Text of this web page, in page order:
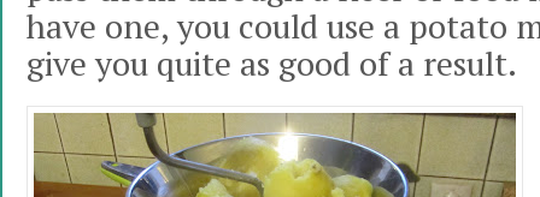
have one, you could use a potato
give you quite as good of a result.